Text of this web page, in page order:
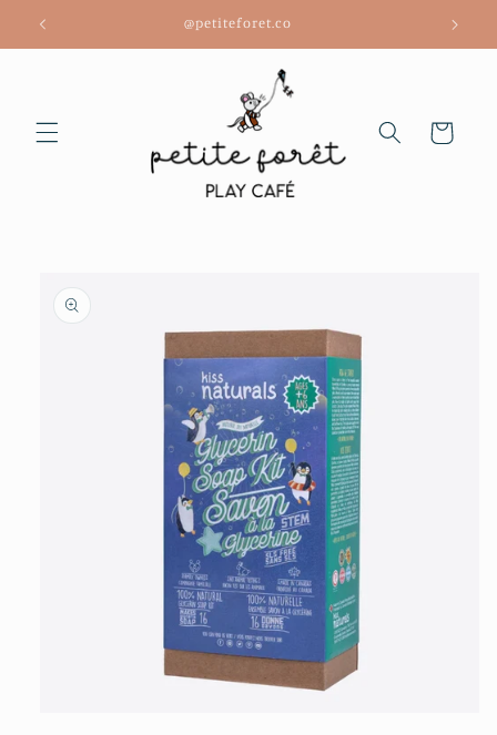
Skip to
content
@petiteforet.co
Cart
product
information